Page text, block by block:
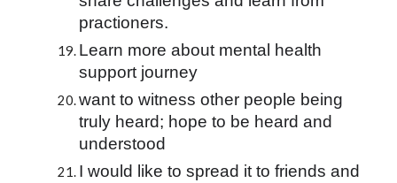
practioners.
Learn more about mental health
support journey
want to witness other people being
truly heard; hope to be heard and
understood
I would like to spread it to friends and